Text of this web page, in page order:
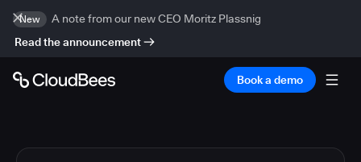
New
A note from our new CEO Moritz Plassnig
Read the announcement
Book a demo